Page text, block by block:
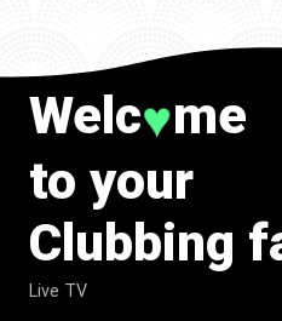
Welc♥me
to your
Clubbing
Live TV